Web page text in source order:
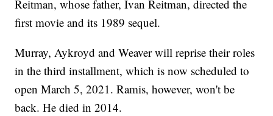
Reitman, whose father, Ivan Reitman, directed the
first movie and its 1989 sequel.
Murray, Aykroyd and Weaver will reprise their roles
in the third installment, which is now scheduled to
open March 5, 2021. Ramis, however, won't be
back. He died in 2014.